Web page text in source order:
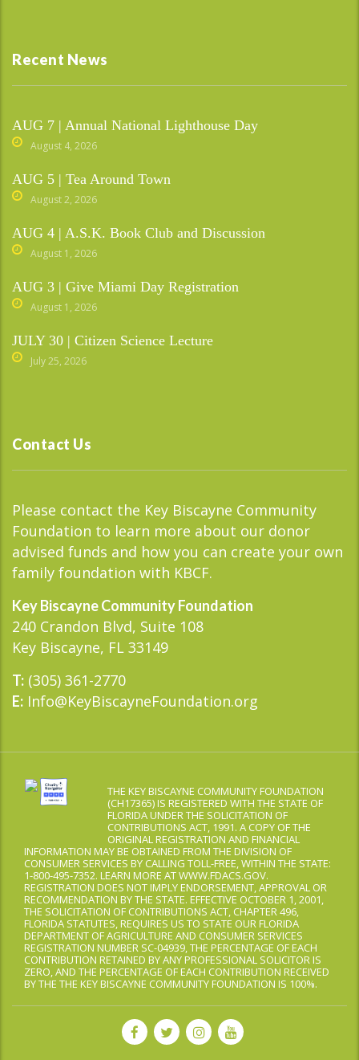
Recent News
AUG 7 | Annual National Lighthouse Day
August 4, 2026
AUG 5 | Tea Around Town
August 2, 2026
AUG 4 | A.S.K. Book Club and Discussion
August 1, 2026
AUG 3 | Give Miami Day Registration
August 1, 2026
JULY 30 | Citizen Science Lecture
July 25, 2026
Contact Us
Please contact the Key Biscayne Community
Foundation to learn more about our donor
advised funds and how you can create your own
family foundation with KBCF.
Key Biscayne Community Foundation
240 Crandon Blvd, Suite 108
Key Biscayne, FL 33149
T: (305) 361-2770
E: Info@KeyBiscayneFoundation.org
THE KEY BISCAYNE COMMUNITY FOUNDATION
(CH17365) IS REGISTERED WITH THE STATE OF
FLORIDA UNDER THE SOLICITATION OF
CONTRIBUTIONS ACT, 1991. A COPY OF THE
ORIGINAL REGISTRATION AND FINANCIAL
INFORMATION MAY BE OBTAINED FROM THE DIVISION OF
CONSUMER SERVICES BY CALLING TOLL-FREE, WITHIN THE STATE:
1-800-495-7352. LEARN MORE AT WWW.FDACS.GOV.
REGISTRATION DOES NOT IMPLY ENDORSEMENT, APPROVAL OR
RECOMMENDATION BY THE STATE. EFFECTIVE OCTOBER 1, 2001,
THE SOLICITATION OF CONTRIBUTIONS ACT, CHAPTER 496,
FLORIDA STATUTES, REQUIRES US TO STATE OUR FLORIDA
DEPARTMENT OF AGRICULTURE AND CONSUMER SERVICES
REGISTRATION NUMBER SC-04939, THE PERCENTAGE OF EACH
CONTRIBUTION RETAINED BY ANY PROFESSIONAL SOLICITOR IS
ZERO, AND THE PERCENTAGE OF EACH CONTRIBUTION RECEIVED
BY THE THE KEY BISCAYNE COMMUNITY FOUNDATION IS 100%.